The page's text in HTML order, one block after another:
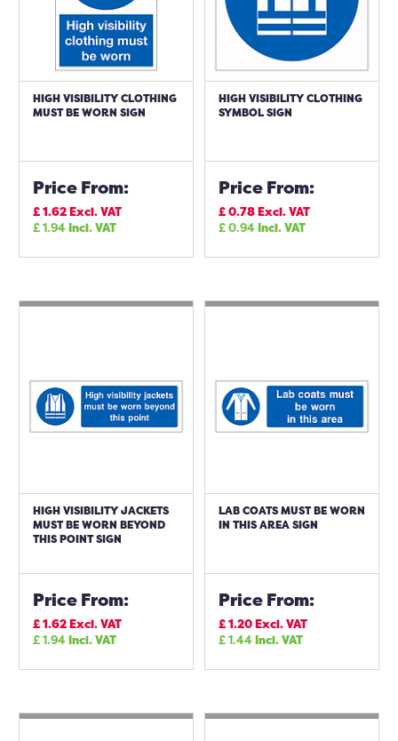
HIGH VISIBILITY CLOTHING
MUST BE WORN SIGN
Price From:
£1.62Excl. VAT
£1.94Incl. VAT
HIGH VISIBILITY CLOTHING
SYMBOL SIGN
Price From:
£0.78Excl. VAT
£0.94Incl. VAT
HIGH VISIBILITY JACKETS
MUST BE WORN BEYOND
THIS POINT SIGN
Price From:
£1.62Excl. VAT
£1.94Incl. VAT
LAB COATS MUST BE WORN
IN THIS AREA SIGN
Price From:
£1.20Excl. VAT
£1.44Incl. VAT